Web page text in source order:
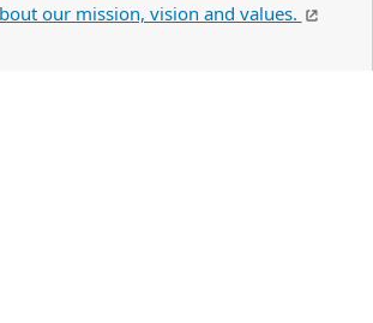
our mission, vision and values.